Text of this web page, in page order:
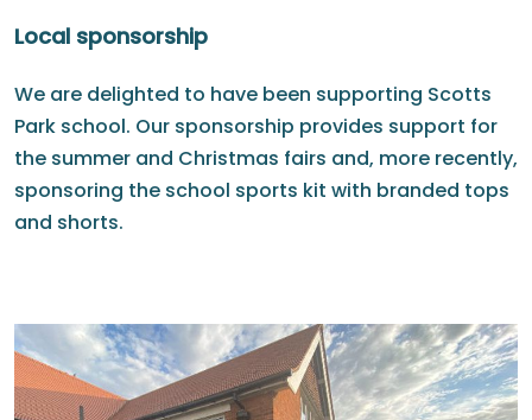
Local sponsorship
We are delighted to have been supporting Scotts
Park school. Our sponsorship provides support for
the summer and Christmas fairs and, more recently,
sponsoring the school sports kit with branded tops
and shorts.